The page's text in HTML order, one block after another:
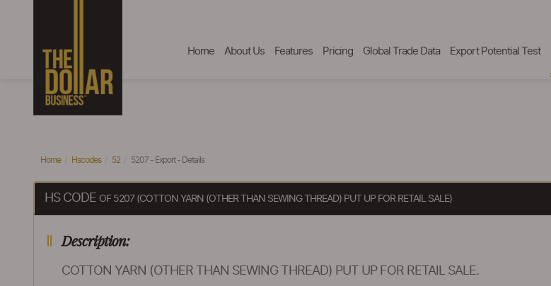
Home About Us Features Pricing Global Trade Data Export Potential Test
Home Hscodes 52 5207 - Export - Details
HS CODE OF 5207 (COTTON YARN (OTHER THAN SEWING THREAD) PUT UP FOR RETAIL SALE)
Description:
COTTON YARN (OTHER THAN SEWING THREAD) PUT UP FOR RETAIL SALE.